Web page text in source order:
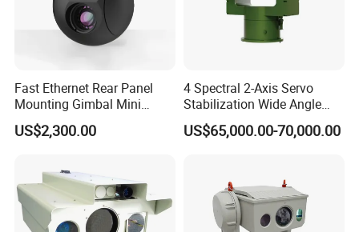
Fast Ethernet Rear Panel
Mounting Gimbal Mini
Security PTZ IP Pod with
Tracking Recognition and
Capabilities 8mm18mm
Drone Thermal Camera
US$2,300.00
4 Spectral 2-Axis Servo
Stabilization Wide Angle
Optical Cooled Zoom
Thermal Night Vision
US$65,000.00-70,000.00